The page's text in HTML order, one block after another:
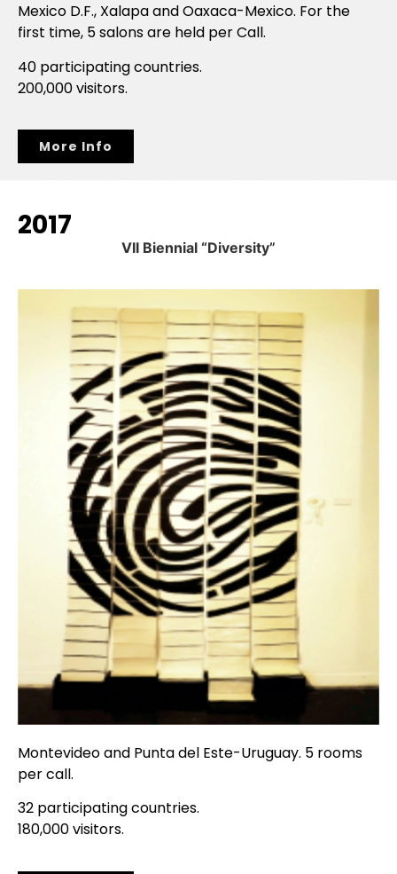
Mexico D.F., Xalapa and Oaxaca-Mexico. For the
first time, 5 salons are held per Call.
40 participating countries.
200,000 visitors.
More Info
2017
VII Biennial “Diversity”
Montevideo and Punta del Este-Uruguay. 5 rooms
per call.
32 participating countries.
180,000 visitors.